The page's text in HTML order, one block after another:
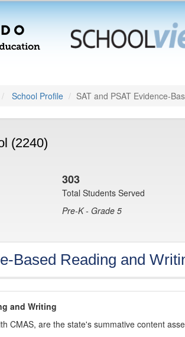
School Profile SAT and PSAT Evidence-
(2240)
303
Total Students Served
Pre-K - Grade 5
Based Reading and
and Writing
CMAS, are the state's summative content